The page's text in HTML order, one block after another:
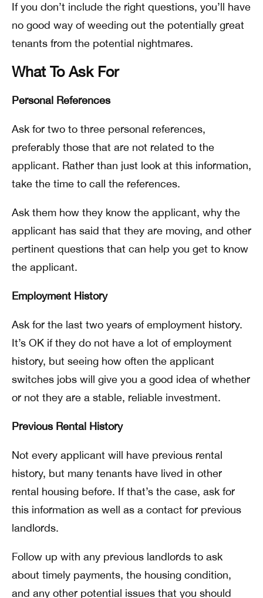
If you don’t include the right questions, you’ll have
no good way of weeding out the potentially great
tenants from the potential nightmares.
What To Ask For
Personal References
Ask for two to three personal references,
preferably those that are not related to the
applicant. Rather than just look at this information,
take the time to call the references.
Ask them how they know the applicant, why the
applicant has said that they are moving, and other
pertinent questions that can help you get to know
the applicant.
Employment History
Ask for the last two years of employment history.
It’s OK if they do not have a lot of employment
history, but seeing how often the applicant
switches jobs will give you a good idea of whether
or not they are a stable, reliable investment.
Previous Rental History
Not every applicant will have previous rental
history, but many tenants have lived in other
rental housing before. If that’s the case, ask for
this information as well as a contact for previous
landlords.
Follow up with any previous landlords to ask
about timely payments, the housing condition,
and any other potential issues that you should